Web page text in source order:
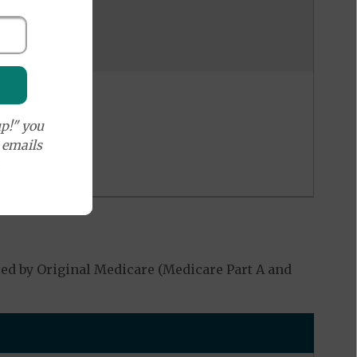
by Original Medicare (Medicare Part A and
you
emails